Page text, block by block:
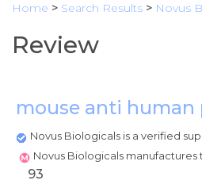
Home > Search Results > Novus
Review
mouse anti
Novus Biologicals is a verified
Novus Biologicals manufactures
93